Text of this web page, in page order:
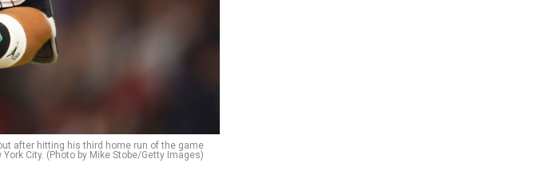
after hitting his third home run of the game
City. (Photo by Mike Stobe/Getty Images)